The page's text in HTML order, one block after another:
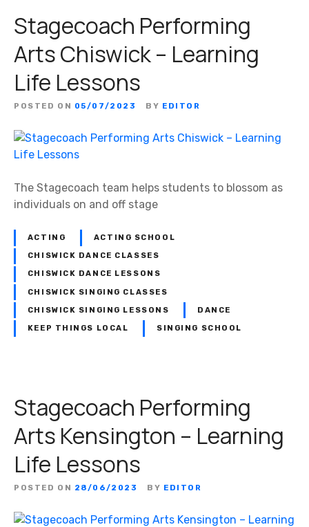
Stagecoach Performing
Arts Chiswick – Learning
Life Lessons
POSTED ON 05/07/2023 BY EDITOR
The Stagecoach team helps students to blossom as
individuals on and off stage
ACTING ACTING SCHOOL
CHISWICK DANCE CLASSES
CHISWICK DANCE LESSONS
CHISWICK SINGING CLASSES
CHISWICK SINGING LESSONS DANCE
KEEP THINGS LOCAL SINGING SCHOOL
Stagecoach Performing
Arts Kensington – Learning
Life Lessons
POSTED ON 28/06/2023 BY EDITOR